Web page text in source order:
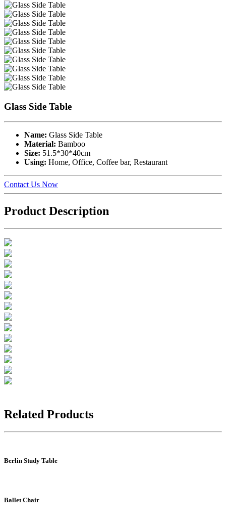
Glass Side Table
Name: Glass Side Table
Material: Bamboo
Size: 51.5*30*40cm
Using: Home, Office, Coffee bar, Restaurant
Contact Us Now
Product Description
Related Products
Berlin Study Table
Ballet Chair